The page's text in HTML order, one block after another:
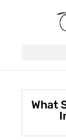
What